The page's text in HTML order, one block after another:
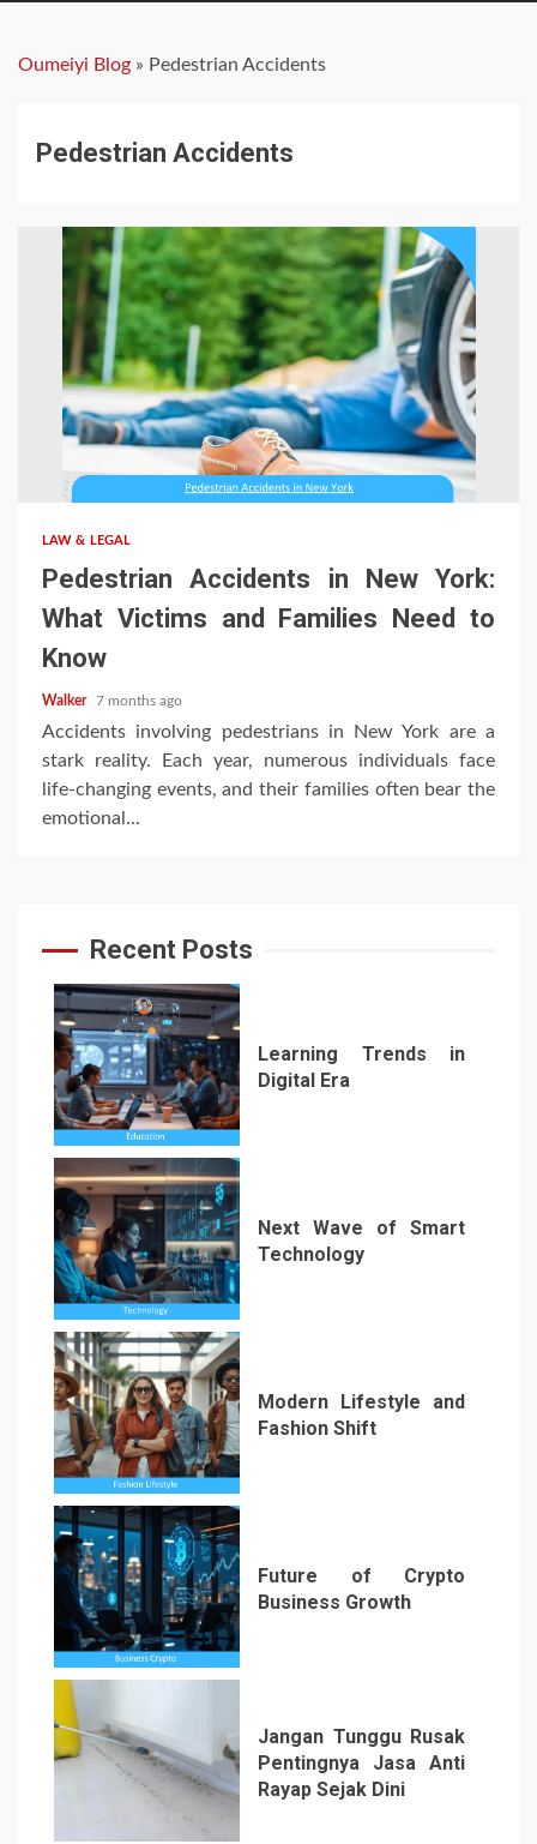
Oumeiyi Blog » Pedestrian Accidents
Pedestrian Accidents
LAW & LEGAL
Pedestrian Accidents in New York:
What Victims and Families Need to
Know
Walker 7 months ago
Accidents involving pedestrians in New York are a
stark reality. Each year, numerous individuals face
life-changing events, and their families often bear the
emotional...
Recent Posts
1
Learning Trends in
Digital Era
2
Next Wave of Smart
Technology
3
Modern Lifestyle and
Fashion Shift
4
Future of Crypto
Business Growth
Jangan Tunggu Rusak
Pentingnya Jasa Anti
Rayap Sejak Dini